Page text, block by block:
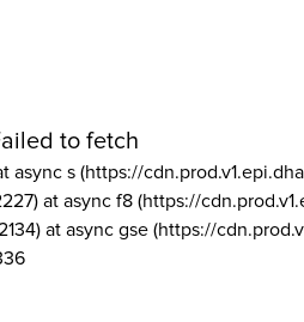
to fetch
async s (https://
at async f8 (https://
at async gse (https://